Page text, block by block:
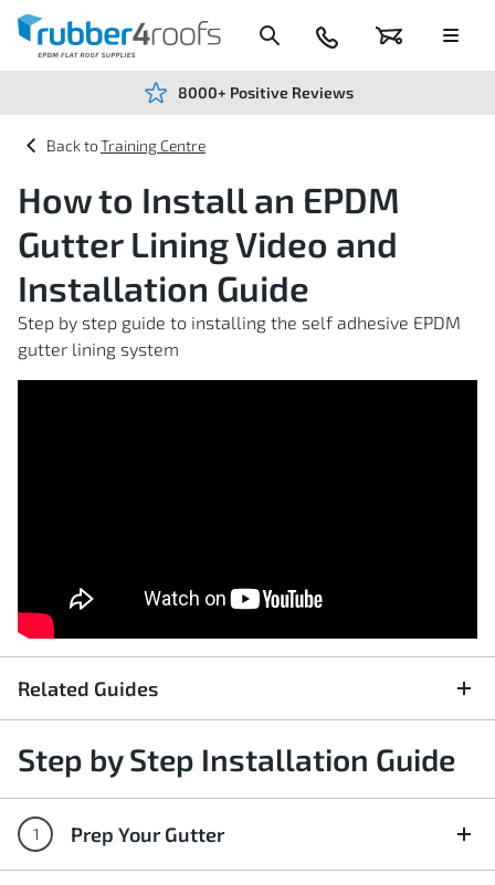
Content
Basket
024
7666
Menu
8000+ Positive Reviews
Training Centre
How to Install an EPDM
Gutter Lining Video and
Installation Guide
Step by step guide to installing the self adhesive EPDM
gutter lining system
Related Guides
Step by Step Installation Guide
Prep Your Gutter